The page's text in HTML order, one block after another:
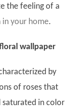
the feeling of a
your home.
wallpaper
by
of roses that
saturated in color